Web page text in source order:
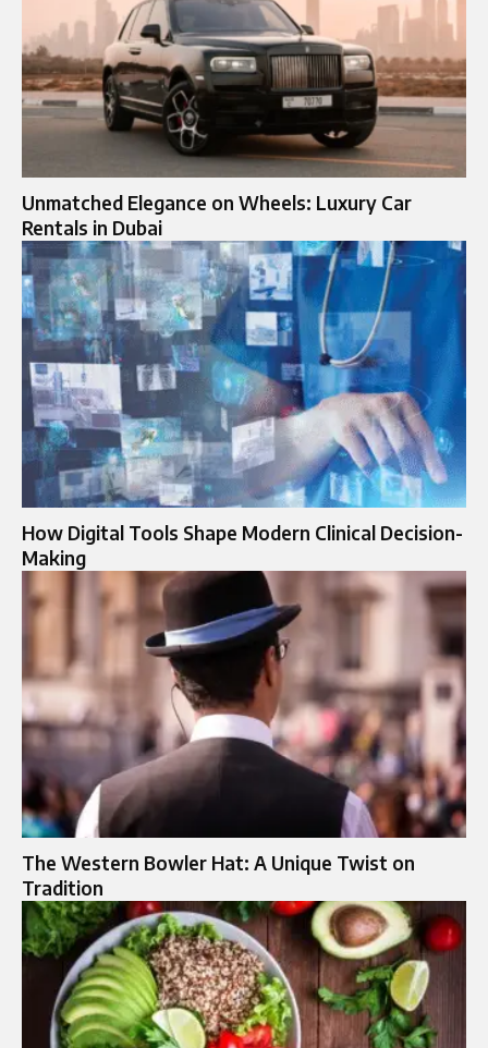
Unmatched Elegance on Wheels: Luxury Car
Rentals in Dubai
How Digital Tools Shape Modern Clinical Decision-
Making
The Western Bowler Hat: A Unique Twist on
Tradition